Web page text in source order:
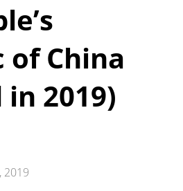
of China
in 2019)
2019